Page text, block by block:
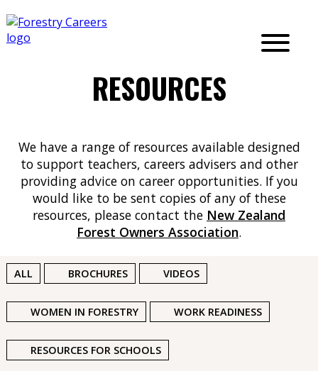
RESOURCES
We have a range of resources available designed
to support teachers, careers advisers and other
providing advice on career opportunities. If you
would like to be sent copies of any of these
resources, please contact the New Zealand
Forest Owners Association.
ALL BROCHURES VIDEOS
WOMEN IN FORESTRY WORK READINESS
RESOURCES FOR SCHOOLS